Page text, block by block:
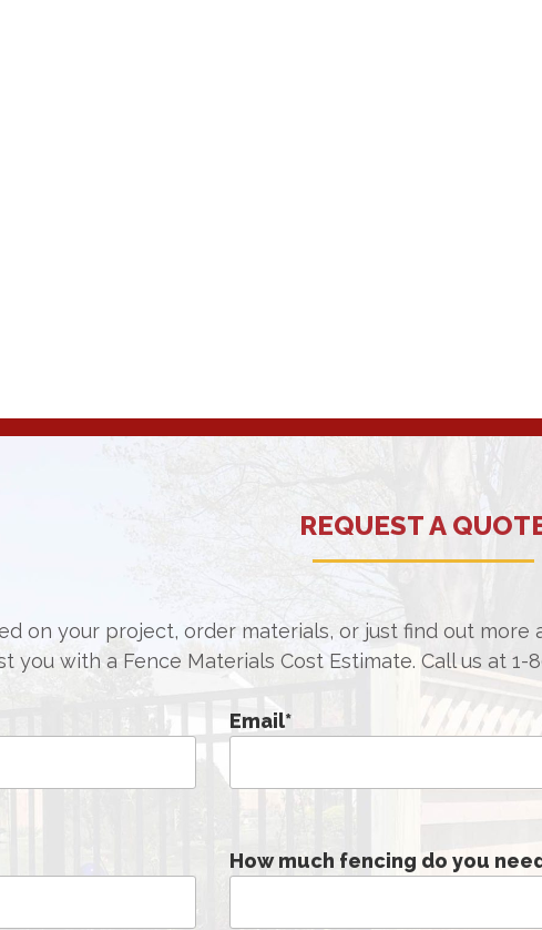
REQUEST A
on your project, order materials, or just find out
you with a Fence Materials Cost Estimate. Call us at 1-
Email*
How much fencing do you